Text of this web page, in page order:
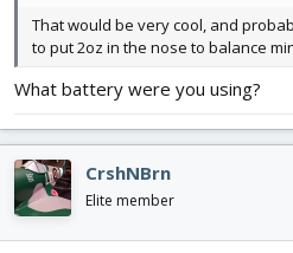
That would be very cool, and
to put 2oz in the nose to balance
What battery were you using?
CrshNBrn
Elite member